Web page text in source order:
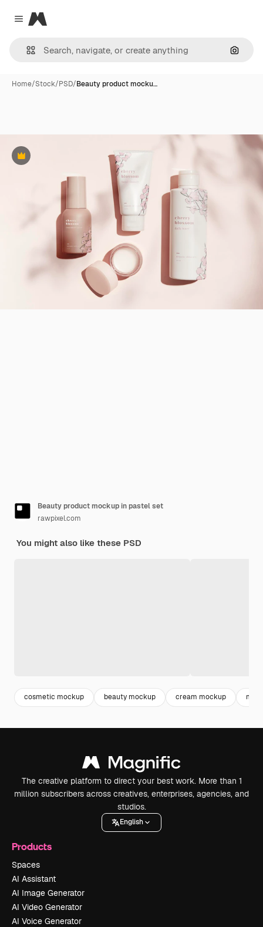
Close menu
Magnific
Home/Stock/PSD/Beauty product mocku…
Premium
Beauty product mockup in pastel set
rawpixel.com
You might also like these PSD
cosmetic mockup beauty mockup cream mockup
The creative platform to direct your best work. More than 1
million subscribers across creatives, enterprises, agencies, and
studios.
English
Products
Spaces
AI Assistant
AI Image Generator
AI Video Generator
AI Voice Generator